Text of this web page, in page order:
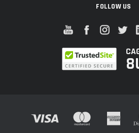
FOLLOW US